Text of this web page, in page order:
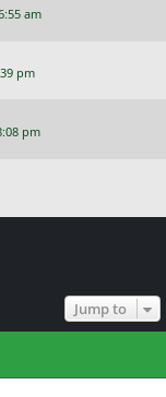
am
pm
pm
Jump to